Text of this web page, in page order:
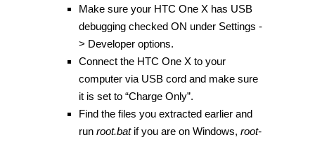
Make sure your HTC One X has USB
debugging checked ON under Settings -
> Developer options.
Connect the HTC One X to your
computer via USB cord and make sure
it is set to “Charge Only”.
Find the files you extracted earlier and
run root.batif you are on Windows, root-